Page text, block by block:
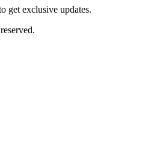
get exclusive updates.